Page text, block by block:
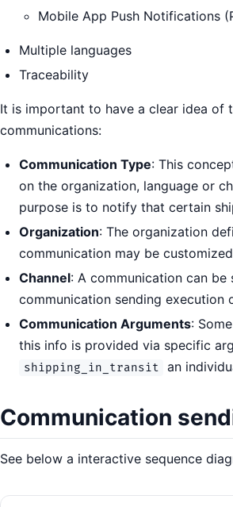
Mobile App Push Notifications
Multiple languages
Traceability
It is important to have a clear idea of
communications:
Communication Type: This
on the organization, language or
purpose is to notify that certain
Organization: The organization
communication may be
Channel: A communication can
communication sending execution
Communication Arguments:
this info is provided via specific
shipping_in_transit an
Communication
See below a interactive sequence